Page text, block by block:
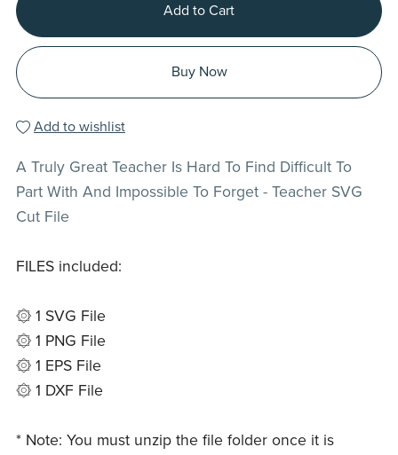
Add to Cart
Buy Now
Add to wishlist
A Truly Great Teacher Is Hard To Find Difficult To
Part With And Impossible To Forget - Teacher SVG
Cut File
FILES included:
۞ 1 SVG File
۞ 1 PNG File
۞ 1 EPS File
۞ 1 DXF File
* Note: You must unzip the file folder once it is